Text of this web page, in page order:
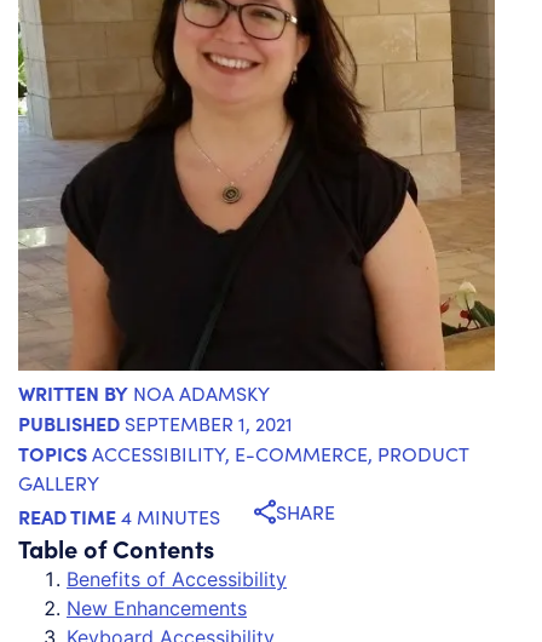
WRITTEN BY NOA ADAMSKY
PUBLISHED SEPTEMBER 1, 2021
TOPICSACCESSIBILITY, E-COMMERCE, PRODUCT
GALLERY
READ TIME4 MINUTES SHARE
Table of Contents
Benefits of Accessibility
New Enhancements